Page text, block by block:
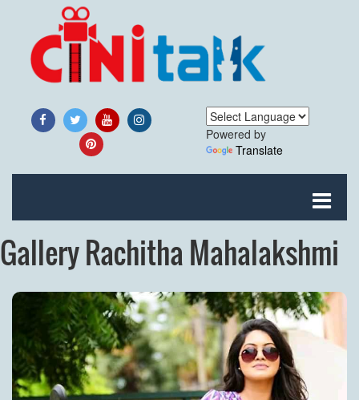
Powered by
Translate
Gallery Rachitha Mahalakshmi